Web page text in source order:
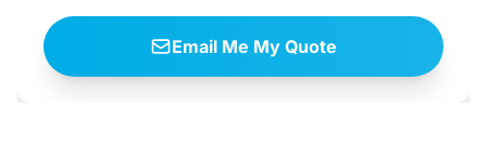
Email Me My Quote